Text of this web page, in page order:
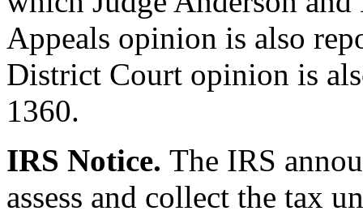
Appeals opinion is also
District Court opinion is
1360.
IRS Notice. The IRS
assess and collect the tax